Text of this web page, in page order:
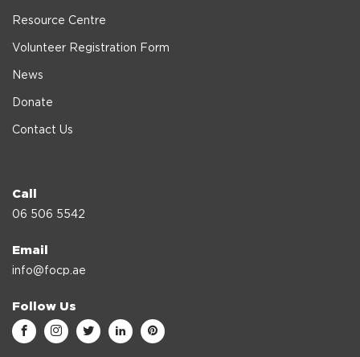
Resource Centre
Volunteer Registration Form
News
Donate
Contact Us
Call
06 506 5542
Email
info@focp.ae
Follow Us